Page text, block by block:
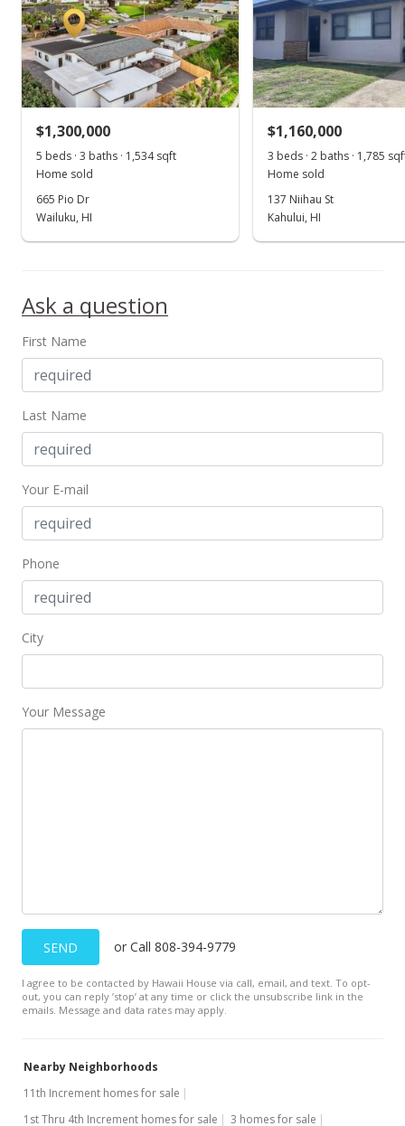
Listed by
Delmore Realty
MLS #
219835
$1,300,000
5 beds · 3 baths · 1,534 sqft
Home sold
665 Pio Dr
Wailuku, HI
$1,160,000
3 beds · 2 baths · 1,785
Home sold
137 Niihau St
Kahului, HI
Ask a question
First Name
Last Name
Your E-mail
Phone
City
Your Message
SEND or Call 808-394-9779
I agree to be contacted by Hawaii House via call, email, and text. To opt-
out, you can reply ’stop’ at any time or click the unsubscribe link in the
emails. Message and data rates may apply.
Nearby Neighborhoods
11th Increment homes for sale
1st Thru 4th Increment homes for sale
3 homes for sale